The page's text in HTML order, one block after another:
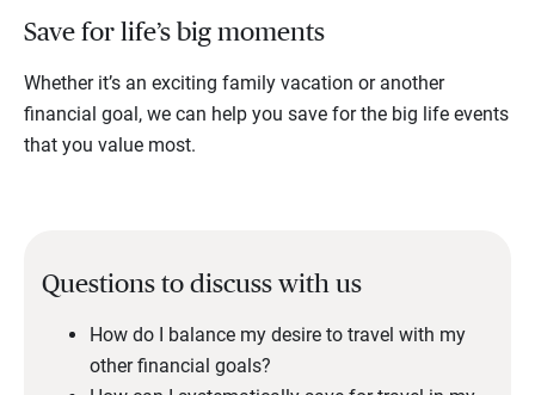
Save for life’s big moments
Whether it’s an exciting family vacation or another
financial goal, we can help you save for the big life events
that you value most.
Questions to discuss with us
How do I balance my desire to travel with my
other financial goals?